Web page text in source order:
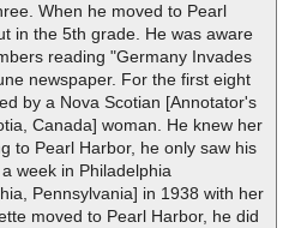
When he moved to Pearl
in the 5th grade. He was aware
reading "Germany Invades
newspaper. For the first eight
by a Nova Scotian [Annotator's
Canada] woman. He knew her
to Pearl Harbor, he only saw his
week in Philadelphia
Pennsylvania] in 1938 with her
moved to Pearl Harbor, he did